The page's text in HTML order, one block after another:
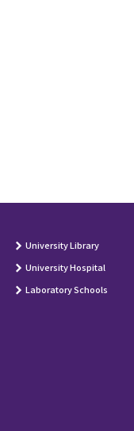
University Library
University Hospital
Laboratory Schools